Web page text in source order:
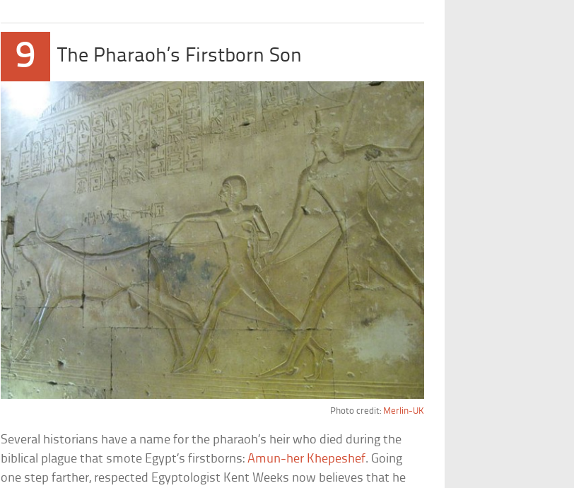
9 The Pharaoh’s Firstborn Son
Photo credit: Merlin-UK
Several historians have a name for the pharaoh’s heir who died during the
biblical plague that smote Egypt’s firstborns:Amun-her Khepeshef. Going
one step farther, respected Egyptologist Kent Weeks now believes that he